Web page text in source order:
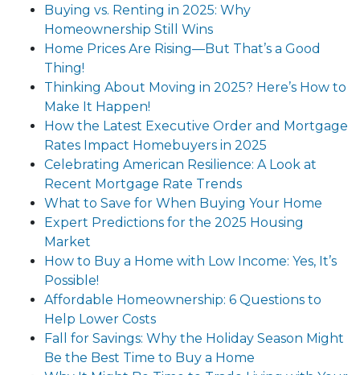
Buying vs. Renting in 2025: Why
Homeownership Still Wins
Home Prices Are Rising—But That’s a Good
Thing!
Thinking About Moving in 2025? Here’s How to
Make It Happen!
How the Latest Executive Order and Mortgage
Rates Impact Homebuyers in 2025
Celebrating American Resilience: A Look at
Recent Mortgage Rate Trends
What to Save for When Buying Your Home
Expert Predictions for the 2025 Housing
Market
How to Buy a Home with Low Income: Yes, It’s
Possible!
Affordable Homeownership: 6 Questions to
Help Lower Costs
Fall for Savings: Why the Holiday Season Might
Be the Best Time to Buy a Home